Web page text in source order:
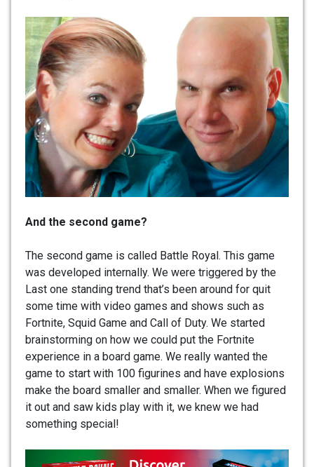
And the second game?
The second game is called Battle Royal. This game
was developed internally. We were triggered by the
Last one standing trend that’s been around for quit
some time with video games and shows such as
Fortnite, Squid Game and Call of Duty. We started
brainstorming on how we could put the Fortnite
experience in a board game. We really wanted the
game to start with 100 figurines and have explosions
make the board smaller and smaller. When we figured
it out and saw kids play with it, we knew we had
something special!